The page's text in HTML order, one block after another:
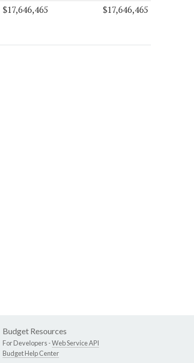
$17,646,465 $17,646,465
Budget Resources
For Developers -Web Service API
Budget Help Center